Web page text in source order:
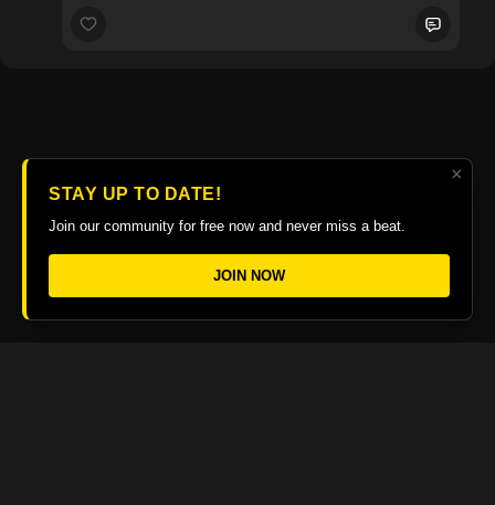
×
STAY UP TO DATE!
Join our community for free now and never miss a beat.
JOIN NOW